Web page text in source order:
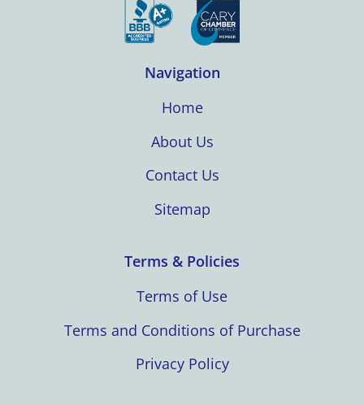
Navigation
Home
About Us
Contact Us
Sitemap
Terms & Policies
Terms of Use
Terms and Conditions of Purchase
Privacy Policy